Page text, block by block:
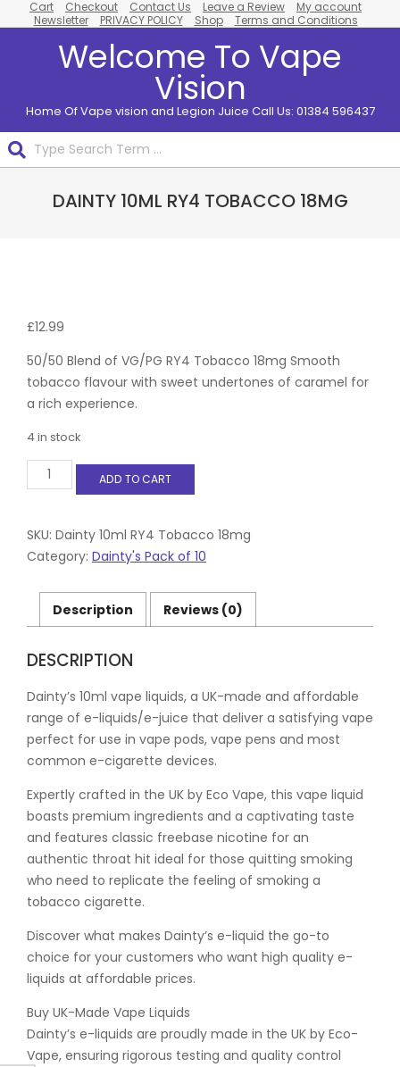
to
Cart Checkout Contact Us Leave a Review
My account
Newsletter
PRIVACY POLICY Shop Terms and Conditions
Welcome To Vape
Vision
Home Of Vape vision and Legion Juice Call Us: 01384 596437
NavigationDAINTY 10ML RY4 TOBACCO 18MG
£12.99
50/50 Blend of VG/PG RY4 Tobacco 18mg Smooth
tobacco flavour with sweet undertones of caramel for
a rich experience.
4 in stock
Dainty
10ml
18mg
quantity
ADD TO CART
SKU: Dainty 10ml RY4 Tobacco 18mg
Category: Dainty's Pack of 10
Description Reviews (0)
DESCRIPTION
Dainty’s 10ml vape liquids, a UK-made and affordable
range of e-liquids/e-juice that deliver a satisfying vape
perfect for use in vape pods, vape pens and most
common e-cigarette devices.
Expertly crafted in the UK by Eco Vape, this vape liquid
boasts premium ingredients and a captivating taste
and features classic freebase nicotine for an
authentic throat hit ideal for those quitting smoking
who need to replicate the feeling of smoking a
tobacco cigarette.
Discover what makes Dainty’s e-liquid the go-to
choice for your customers who want high quality e-
liquids at affordable prices.
Buy UK-Made Vape Liquids
Dainty’s e-liquids are proudly made in the UK by Eco-
Vape, ensuring rigorous testing and quality control